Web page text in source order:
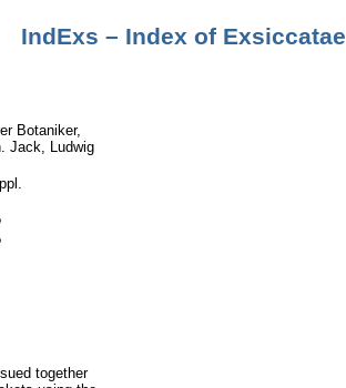
IndExs – Index of Exsiccatae
Botaniker,
Jack, Ludwig
together